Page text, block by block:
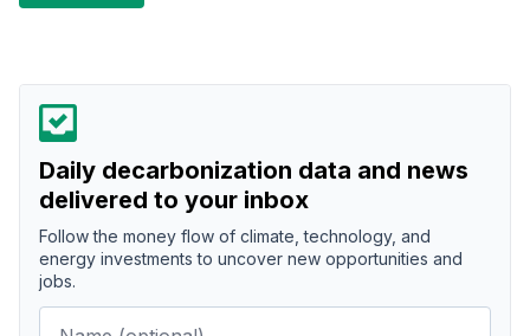
Daily decarbonization data and news
delivered to your inbox
Follow the money flow of climate, technology, and
energy investments to uncover new opportunities and
jobs.